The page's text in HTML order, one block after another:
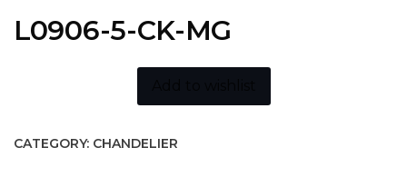
L0906-5-CK-MG
CATEGORY: CHANDELIER